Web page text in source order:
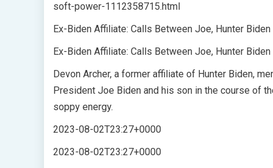
soft-power-1112358715.html
Ex-Biden Affiliate: Calls Between Joe, Hunter Biden
Ex-Biden Affiliate: Calls Between Joe, Hunter Biden
Devon Archer, a former affiliate of Hunter Biden,
President Joe Biden and his son in the course of
soppy energy.
2023-08-02T23:27+0000
2023-08-02T23:27+0000